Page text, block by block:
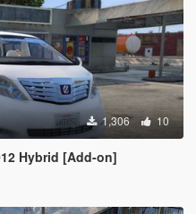
1,306 10
Hybrid [Add-on]